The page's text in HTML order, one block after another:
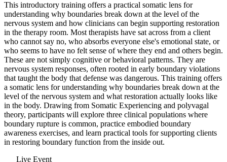
This introductory training offers a practical somatic lens for
understanding why boundaries break down at the level of the
nervous system and how clinicians can begin supporting restoration
in the therapy room. Most therapists have sat across from a client
who cannot say no, who absorbs everyone else's emotional state, or
who seems to have no felt sense of where they end and others begin.
These are not simply cognitive or behavioral patterns. They are
nervous system responses, often rooted in early boundary violations
that taught the body that defense was dangerous. This training offers
a somatic lens for understanding why boundaries break down at the
level of the nervous system and what restoration actually looks like
in the body. Drawing from Somatic Experiencing and polyvagal
theory, participants will explore three clinical populations where
boundary rupture is common, practice embodied boundary
awareness exercises, and learn practical tools for supporting clients
in restoring boundary function from the inside out.
Live Event